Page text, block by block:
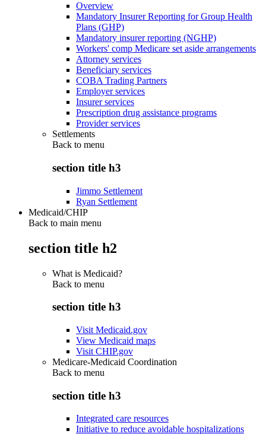
Overview
Mandatory Insurer Reporting for Group Health
Plans (GHP)
Mandatory insurer reporting (NGHP)
Workers' comp Medicare set aside arrangements
Attorney services
Beneficiary services
COBA Trading Partners
Employer services
Insurer services
Prescription drug assistance programs
Provider services
Settlements
Back to menu
section title h3
Jimmo Settlement
Ryan Settlement
Medicaid/CHIP
Back to main menu
section title h2
What is Medicaid?
Back to menu
section title h3
Visit Medicaid.gov
View Medicaid maps
Visit CHIP.gov
Medicare-Medicaid Coordination
Back to menu
section title h3
Integrated care resources
Initiative to reduce avoidable hospitalizations